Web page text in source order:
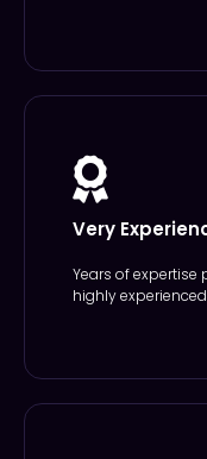
Very
Years of expertise
highly